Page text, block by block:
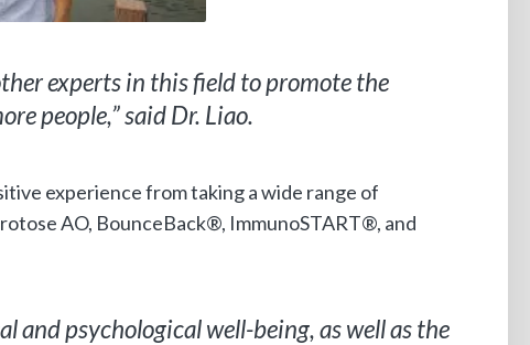
experts in this field to promote the
people,” said Dr. Liao.
experience from taking a wide range of
AO, BounceBack®, ImmunoSTART®, and
and psychological well-being, as well as the